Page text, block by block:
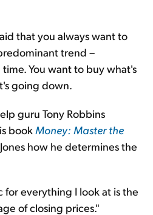
that you always want to
trend –
You want to buy what's
going down.
guru Tony Robbins
book Money: Master the
Jones how he determines the
everything I look at is the
of closing prices."